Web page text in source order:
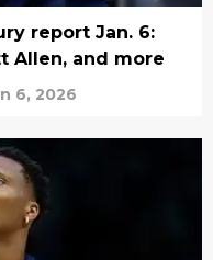
report Jan. 6:
Allen, and more
6, 2026